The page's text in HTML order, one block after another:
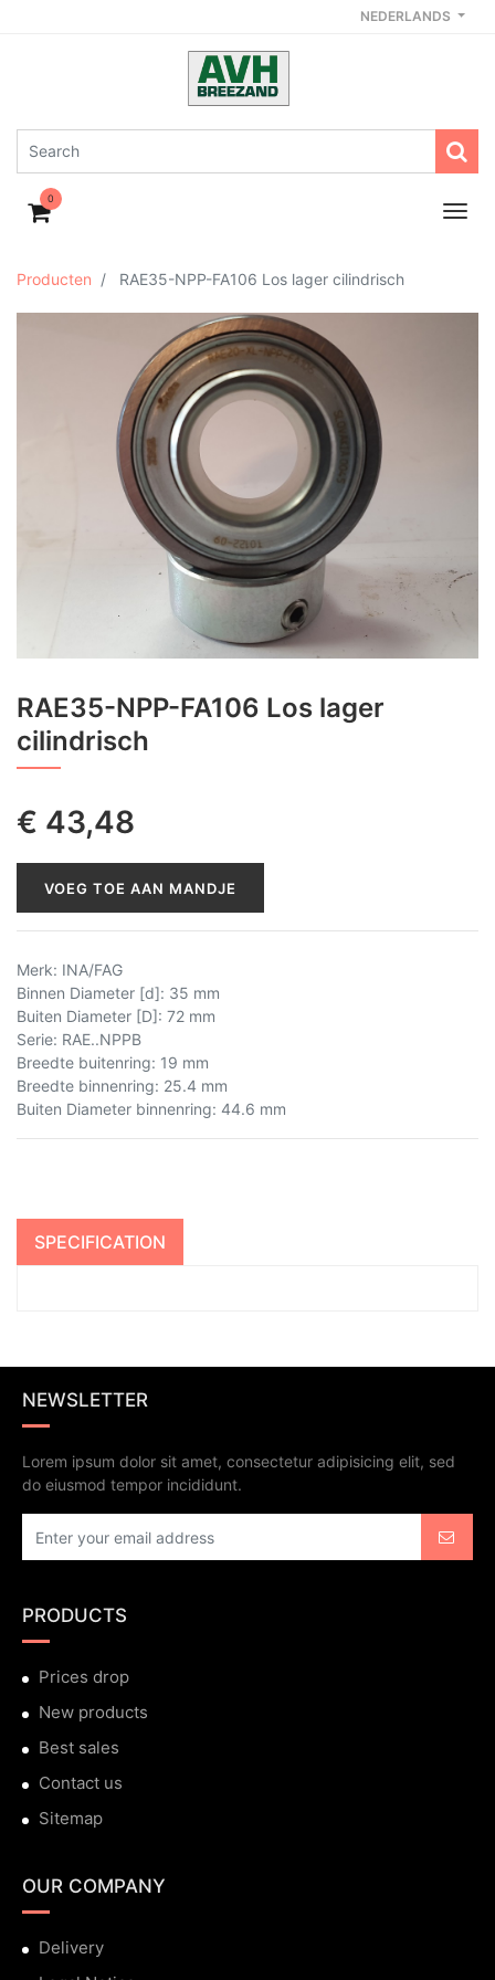
NEDERLANDS
0
Producten RAE35-NPP-FA106 Los lager cilindrisch
RAE35-NPP-FA106 Los lager
cilindrisch
€ 43,48
VOEG TOE AAN MANDJE
Merk: INA/FAG
Binnen Diameter [d]: 35 mm
Buiten Diameter [D]: 72 mm
Serie: RAE..NPPB
Breedte buitenring: 19 mm
Breedte binnenring: 25.4 mm
Buiten Diameter binnenring: 44.6 mm
SPECIFICATION
NEWSLETTER
Lorem ipsum dolor sit amet, consectetur adipisicing elit, sed
do eiusmod tempor incididunt.
PRODUCTS
Prices drop
New products
Best sales
Contact us
Sitemap
OUR COMPANY
Delivery